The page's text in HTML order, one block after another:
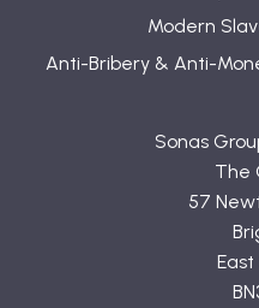
Modern
Anti-Bribery & Anti-
Sonas
The
57
East